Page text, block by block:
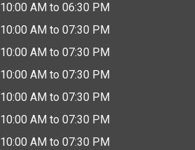
10:00 AM to 06:30 PM
10:00 AM to 07:30 PM
10:00 AM to 07:30 PM
10:00 AM to 07:30 PM
10:00 AM to 07:30 PM
10:00 AM to 07:30 PM
10:00 AM to 07:30 PM